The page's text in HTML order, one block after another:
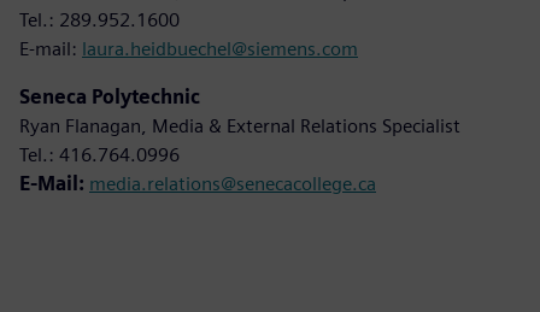
Tel.: 289.952.1600
E-mail: laura.heidbuechel@siemens.com
Seneca Polytechnic
Ryan Flanagan, Media & External Relations Specialist
Tel.: 416.764.0996
E-Mail: media.relations@senecacollege.ca